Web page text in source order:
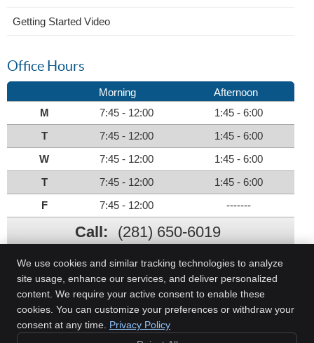
Getting Started Video
Office Hours
Morning
Afternoon
M
7:45 - 12:00
1:45 - 6:00
T
7:45 - 12:00
1:45 - 6:00
W
7:45 - 12:00
1:45 - 6:00
T
7:45 - 12:00
1:45 - 6:00
F
7:45 - 12:00 -------
Call: (281) 650-6019
Family Chiropractic Care
12926 Dairy Ashford Road, Ste 182
Sugar Land ,TX77478
We use cookies and similar tracking technologies to analyze
site usage, enhance our services, and deliver personalized
content. We require your active consent to enable these
cookies. You can customize your preferences or withdraw your
consent at any time. Privacy Policy